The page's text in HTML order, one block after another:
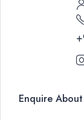
Enquire